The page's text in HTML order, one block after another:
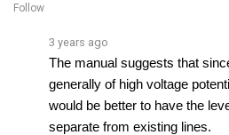
The manual suggests that
generally of high voltage
would be better to have the
separate from existing lines.